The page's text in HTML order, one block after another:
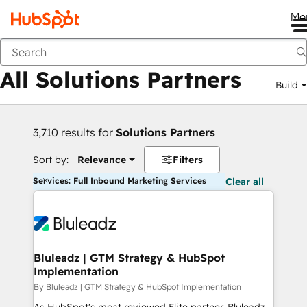
Back
All Solutions Partners Build
3,710 results for Solutions Partners
Sort by: Relevance Filters
Services: Full Inbound Marketing Services Clear all
Bluleadz | GTM Strategy & HubSpot
Implementation
By Bluleadz | GTM Strategy & HubSpot Implementation